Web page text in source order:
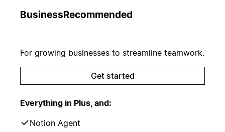
BusinessRecommended
For growing businesses to streamline teamwork.
Get started
Everything in Plus, and:
Notion Agent